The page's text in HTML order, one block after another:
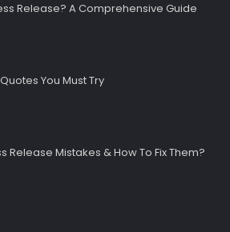
Release? A Comprehensive Guide
You Must Try
Release Mistakes & How To Fix Them?